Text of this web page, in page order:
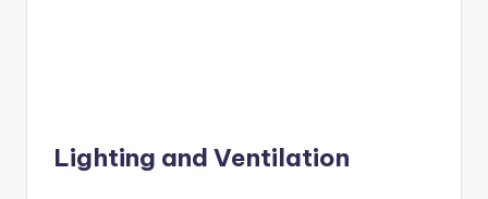
Lighting and Ventilation